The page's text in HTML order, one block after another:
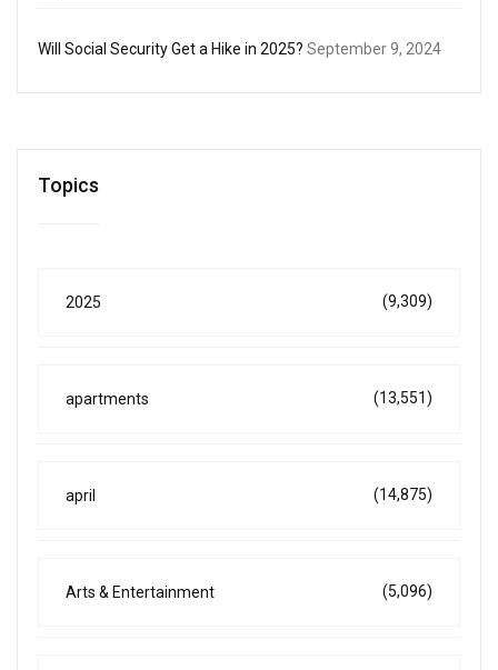
Will Social Security Get a Hike in 2025? September 9, 2024
Topics
2025 (9,309)
apartments (13,551)
april (14,875)
Arts & Entertainment (5,096)